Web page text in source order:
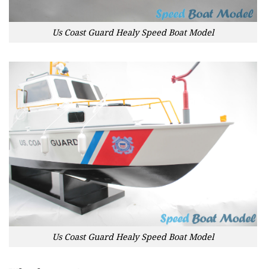
Us Coast Guard Healy Speed Boat Model
Us Coast Guard Healy Speed Boat Model